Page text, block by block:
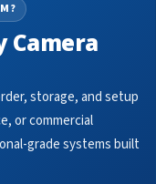
Camera
storage, and setup
or commercial
grade systems built